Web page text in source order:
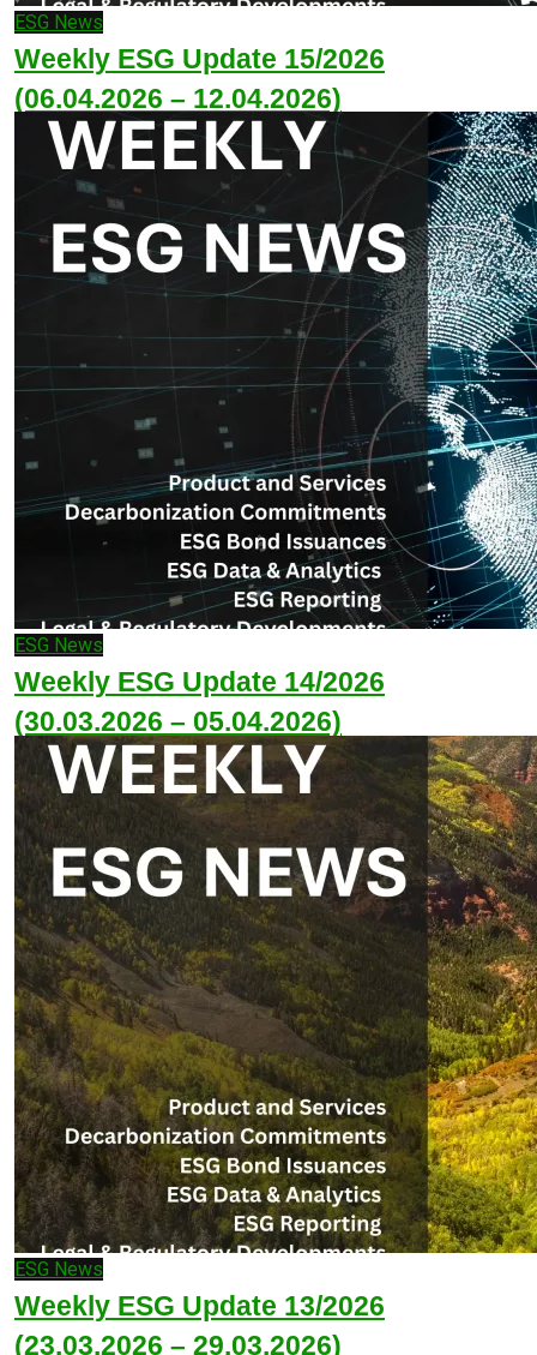
ESG News
Weekly ESG Update 15/2026
(06.04.2026 – 12.04.2026)
April 12, 2026
ESG News
Weekly ESG Update 14/2026
(30.03.2026 – 05.04.2026)
April 5, 2026
ESG News
Weekly ESG Update 13/2026
(23.03.2026 – 29.03.2026)